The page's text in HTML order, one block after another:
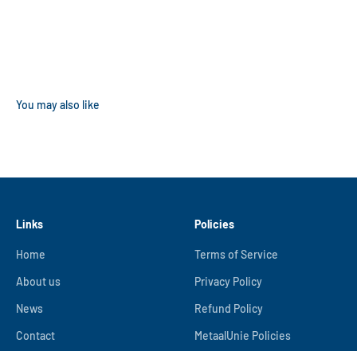
Links
Home
About us
News
Contact
Policies
Terms of Service
Privacy Policy
Refund Policy
MetaalUnie Policies